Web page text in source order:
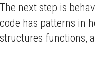
The next step is
code has patterns in
structures functions,